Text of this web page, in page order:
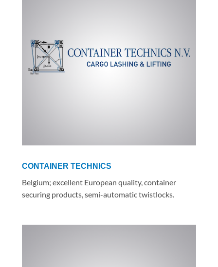
CONTAINER TECHNICS
Belgium; excellent European quality, container
securing products, semi-automatic twistlocks.